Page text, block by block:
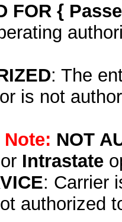
FOR {
: The
is not
NOT
Intrastate
: Carrier
authorized